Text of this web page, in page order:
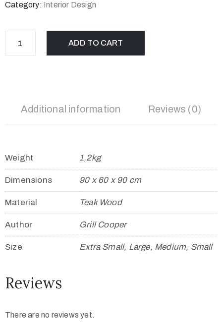
Category: Interior Design
ADD TO CART
Additional information Reviews (0)
Weight 1,2kg
Dimensions 90 x 60 x 90 cm
Material Teak Wood
Author Grill Cooper
Size Extra Small, Large, Medium, Small
Reviews
There are no reviews yet.